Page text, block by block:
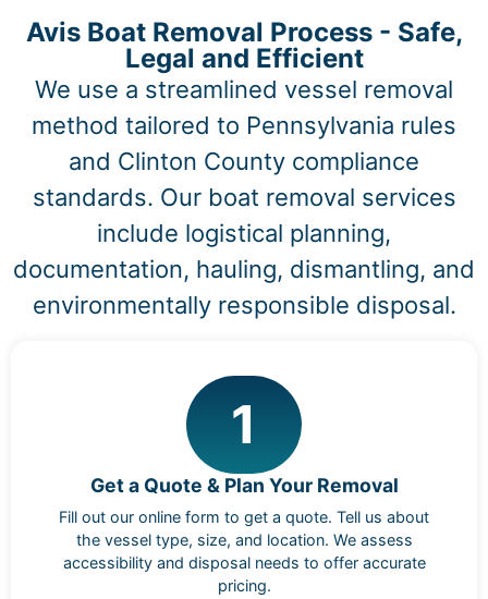
Avis Boat Removal Process - Safe,
Legal and Efficient
We use a streamlined vessel removal
method tailored to Pennsylvania rules
and Clinton County compliance
standards. Our boat removal services
include logistical planning,
documentation, hauling, dismantling, and
environmentally responsible disposal.
1
Get a Quote & Plan Your Removal
Fill out our online form to get a quote. Tell us about
the vessel type, size, and location. We assess
accessibility and disposal needs to offer accurate
pricing.